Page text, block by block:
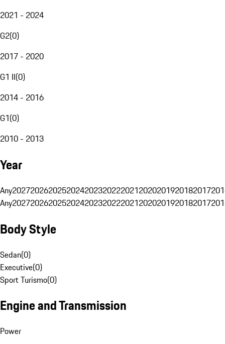
2021 - 2024
G2(0)
2017 - 2020
G1 II(0)
2014 - 2016
G1(0)
2010 - 2013
Year
Any20272026202520242023202220212020201920182017
Any20272026202520242023202220212020201920182017
Body Style
Sedan(0)
Executive(0)
Sport Turismo(0)
Engine and Transmission
Power